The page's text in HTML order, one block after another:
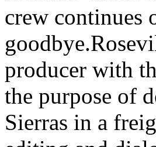
crew continues
producer with
the purpose of
Sierras in a